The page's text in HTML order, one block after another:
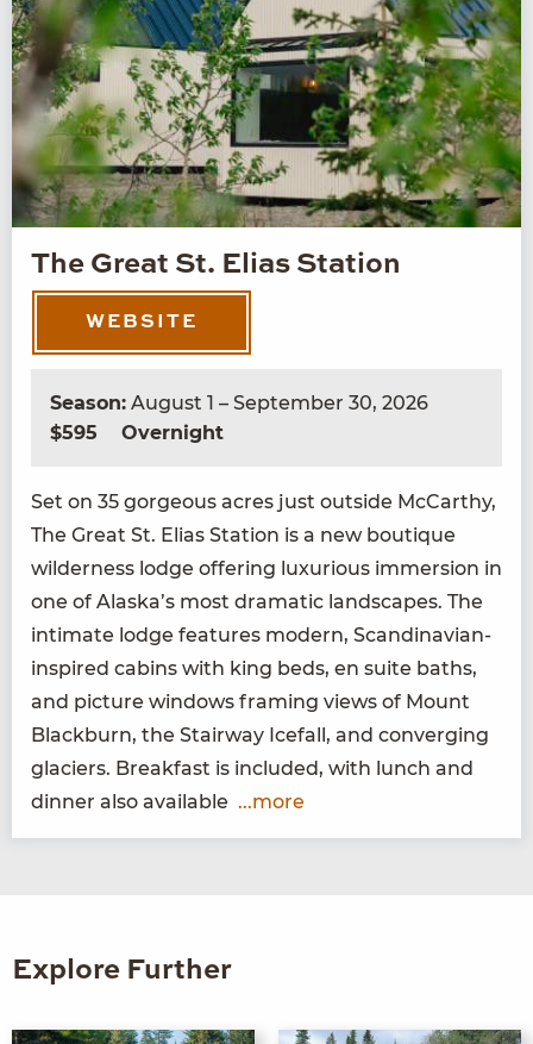
The Great St. Elias Station
WEBSITE
Season: August 1 – September 30, 2026
$595
Overnight
Set on 35 gor­geous acres just out­side McCarthy,
The Great St. Elias Sta­tion is a new bou­tique
wilder­ness lodge offer­ing lux­u­ri­ous immer­sion in
one of Alaska’s most dra­mat­ic land­scapes. The
inti­mate lodge fea­tures mod­ern, Scan­di­na­vian-
inspired cab­ins with king beds, en suite baths,
and pic­ture win­dows fram­ing views of Mount
Black­burn, the Stair­way Ice­fall, and con­verg­ing
glac­i­ers. Break­fast is includ­ed, with lunch and
din­ner also available ...more
Explore Further